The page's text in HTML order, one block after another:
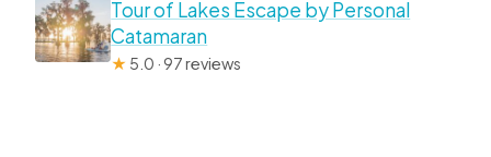
Tour of Lakes Escape by Personal
Catamaran
★ 5.0 · 97 reviews